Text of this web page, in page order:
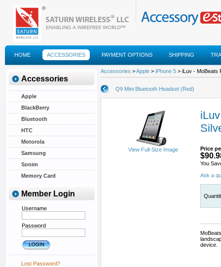
HOME ACCESSORIES PAYMENT OPTIONS SHIPPING
FAQS
Accessories
Apple
BlackBerry
Bluetooth
HTC
Motorola
Samsung
Sonim
Memory Card
Member Login
Username
Password
Lost Password?
Accessories >Apple > iPhone 5 > iLuv - MoBeats
Q9 Mini Bluetooth Headset (Red)
View Full-Size Image Price
You
Ask a
device.